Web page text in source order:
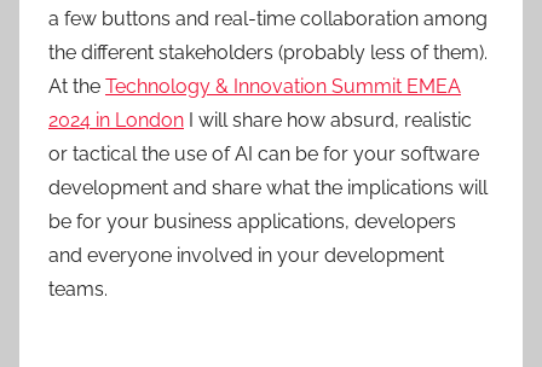
a few buttons and real-time collaboration among
the different stakeholders (probably less of them).
At the Technology & Innovation Summit EMEA
2024 in London I will share how absurd, realistic
or tactical the use of AI can be for your software
development and share what the implications will
be for your business applications, developers
and everyone involved in your development
teams.